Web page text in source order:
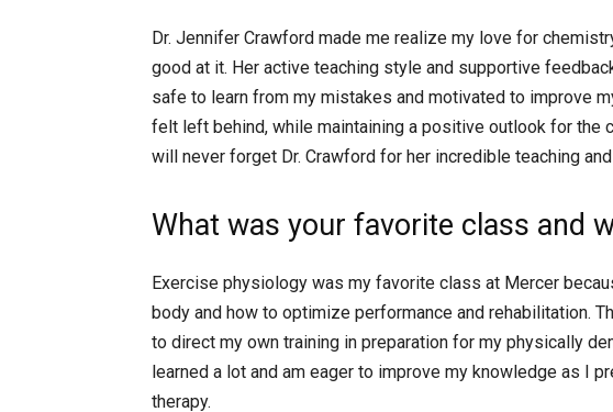
Dr. Jennifer Crawford made me realize my love for
good at it. Her active teaching style and supportive
safe to learn from my mistakes and motivated to improve
felt left behind, while maintaining a positive outlook for the
will never forget Dr. Crawford for her incredible teaching
What was your favorite class and
Exercise physiology was my favorite class at Mercer
body and how to optimize performance and rehabilitation.
to direct my own training in preparation for my physically
learned a lot and am eager to improve my knowledge as I
therapy.